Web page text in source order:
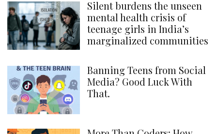
Silent burdens the unseen
mental health crisis of
teenage girls in India’s
marginalized communities
Banning Teens from Social
Media? Good Luck With
That.